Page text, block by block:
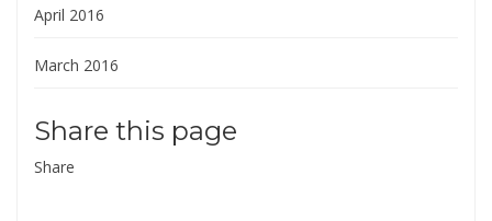
April 2016
March 2016
Share this page
Share